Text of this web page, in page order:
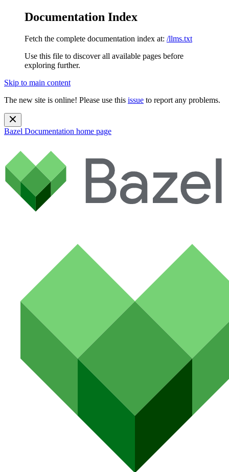
Documentation Index
Fetch the complete documentation index at: /llms.txt
Use this file to discover all available pages before
exploring further.
Skip to main content
The new site is online! Please use this issue to report any problems.
Bazel Documentation home page